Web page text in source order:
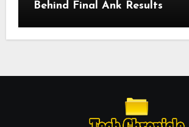
Behind Final Ank Results